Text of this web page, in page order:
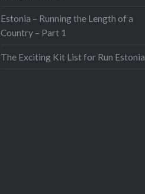
Estonia – Running the Length of a
Country – Part 1
The Exciting Kit List for Run Estonia